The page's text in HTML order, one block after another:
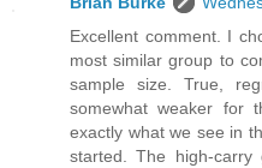
Excellent comment. I
most similar group to
sample size. True,
somewhat weaker for
exactly what we see in
started. The high-